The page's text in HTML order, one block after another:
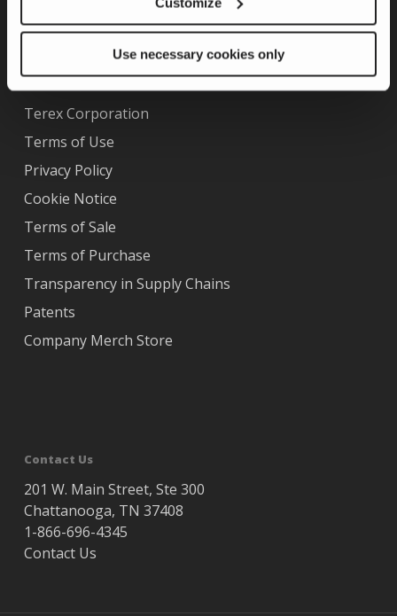
Use necessary cookies only
Technical Support Videos
Terex Corporation
Terms of Use
Privacy Policy
Cookie Notice
Terms of Sale
Terms of Purchase
Transparency in Supply Chains
Patents
Company Merch Store
Contact Us
201 W. Main Street, Ste 300
Chattanooga, TN 37408
1-866-696-4345
Contact Us